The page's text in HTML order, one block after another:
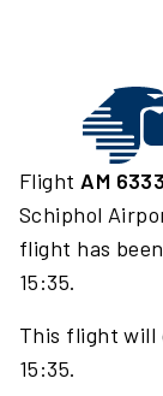
Flight AM 6333
Schiphol
flight has
15:35.
This flight will
15:35.